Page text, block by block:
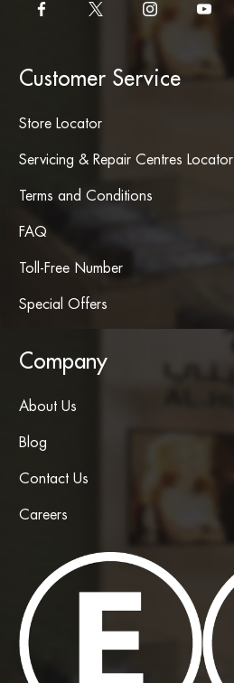
Customer Service
Store Locator
Servicing & Repair Centres Locator
Terms and Conditions
FAQ
Toll-Free Number
Special Offers
Company
About Us
Blog
Contact Us
Careers